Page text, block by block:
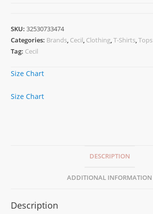
SKU:32530733474
Categories: Brands, Cecil, Clothing,T-Shirts,Tops
Tag: Cecil
Size Chart
Size Chart
DESCRIPTION
ADDITIONAL INFORMATION
Description